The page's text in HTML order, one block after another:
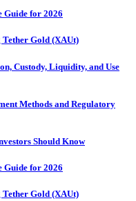
Guide for 2026
Gold (XAUt)
Custody, Liquidity, and Use
Methods and Regulatory
Should Know
Guide for 2026
Gold (XAUt)